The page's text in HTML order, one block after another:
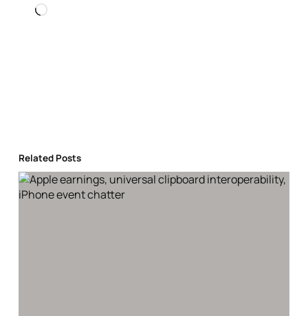
Loading…
Related Posts